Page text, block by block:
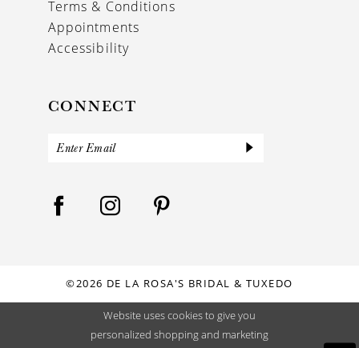
Terms & Conditions
Appointments
Accessibility
CONNECT
©2026 DE LA ROSA'S BRIDAL & TUXEDO
Website uses cookies to give you
personalized shopping and marketing